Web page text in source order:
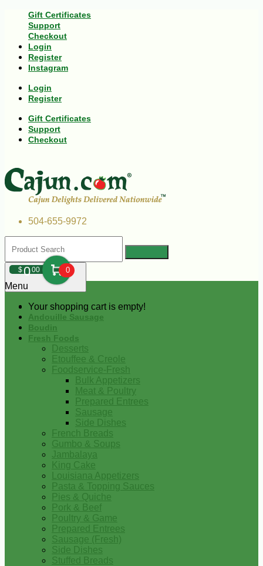
Gift Certificates
Support
Checkout
Login
Register
Instagram
Login
Register
Gift Certificates
Support
Checkout
504-655-9972
$000 0
Your shopping cart is empty!
Menu
Andouille Sausage
Boudin
Fresh Foods
Desserts
Etouffee & Creole
Foodservice-Fresh
Bulk Appetizers
Meat & Poultry
Prepared Entrees
Sausage
Side Dishes
French Breads
Gumbo & Soups
Jambalaya
King Cake
Louisiana Appetizers
Pasta & Topping Sauces
Pies & Quiche
Pork & Beef
Poultry & Game
Prepared Entrees
Sausage (Fresh)
Side Dishes
Stuffed Breads